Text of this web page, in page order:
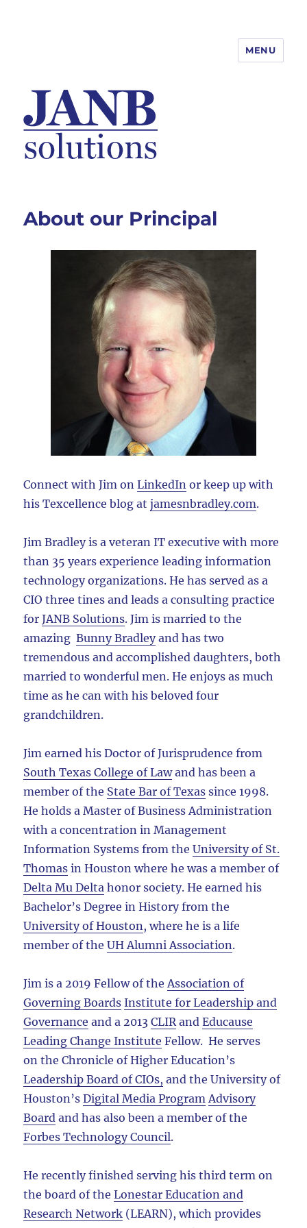
MENU
About our Principal
Connect with Jim onLinkedIn or keep up with
his Texcellence blog atjamesnbradley.com.
Jim Bradley is a veteran IT executive with more
than 35 years experience leading information
technology organizations. He has served as a
CIO three tines and leads a consulting practice
forJANB Solutions. Jim is married to the
amazingBunny Bradleyand has two
tremendous and accomplished daughters, both
married to wonderful men. He enjoys as much
time as he can with his beloved four
grandchildren.
Jim earned his Doctor of Jurisprudence from
South Texas College of Lawand has been a
member of the State Bar of Texas since 1998.
He holds a Master of Business Administration
with a concentration in Management
Information Systems from theUniversity of St.
Thomas in Houston where he was a member of
Delta Mu Delta honor society. He earned his
Bachelor’s Degree in History from the
University of Houston, where he is a life
member of theUH Alumni Association.
Jim is a 2019 Fellow of theAssociation of
Governing Boards Institute for Leadership and
Governance and a 2013CLIRandEducause
Leading Change Institute Fellow. He serves
on the Chronicle of Higher Education’s
Leadership Board of CIOs, and the University of
Houston’sDigital Media Program Advisory
Board and has also been a member of the
Forbes Technology Council.
He recently finished serving his third term on
the board of theLonestar Education and
Research Network (LEARN), which provides